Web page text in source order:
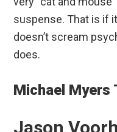
suspense. That is if
doesn’t scream
does.
Michael Myers
Jason